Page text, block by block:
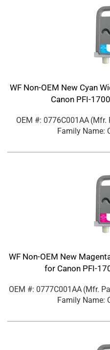
WF Non-OEM New Cyan
Canon PFI-
OEM #: 0776C001AA (Mfr.
Family Name:
WF Non-OEM New
for Canon PFI-
OEM #: 0777C001AA (Mfr.
Family Name: